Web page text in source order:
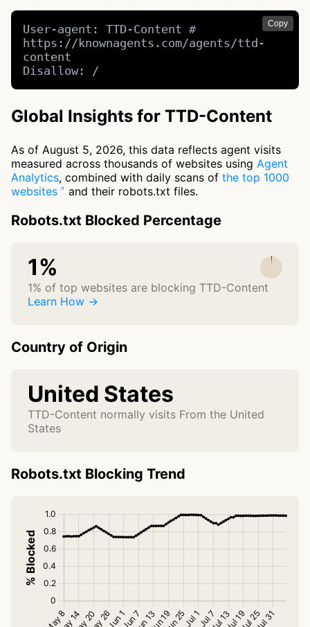
Copy
User-agent: TTD-Content #
https://knownagents.com/agents/ttd-
content
Disallow: /
Global Insights for TTD-Content
As of August 5, 2026, this data reflects agent visits
measured across thousands of websites using Agent
Analytics, combined with daily scans of the top 1000
websites
and their robots.txt files.
Robots.txt Blocked Percentage
1%
1% of top websites are blocking TTD-Content
Learn How →
Country of Origin
United States
TTD-Content normally visits From the United
States
Robots.txt Blocking Trend